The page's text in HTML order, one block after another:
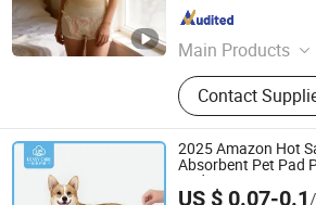
Main Products
Sanitary Pad,
Diapers, Facial
Wet Wipes,
Paper
Contact
Fujian , China Since 2020
2025 Amazon Hot
Absorbent Pet Pad
Pad Puppy
Wee Pad Pet Bed
US $ 0.07-0.1